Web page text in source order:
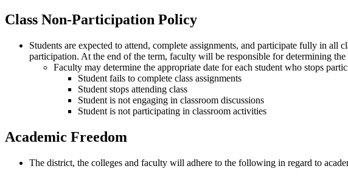
Class Non-Participation Policy
Students are expected to attend, complete assignments, and participate fully in
participation. At the end of the term, faculty will be responsible for determining
Faculty may determine the appropriate date for each student who stops
Student fails to complete class assignments
Student stops attending class
Student is not engaging in classroom discussions
Student is not participating in classroom activities
Academic Freedom
The district, the colleges and faculty will adhere to the following in regard to